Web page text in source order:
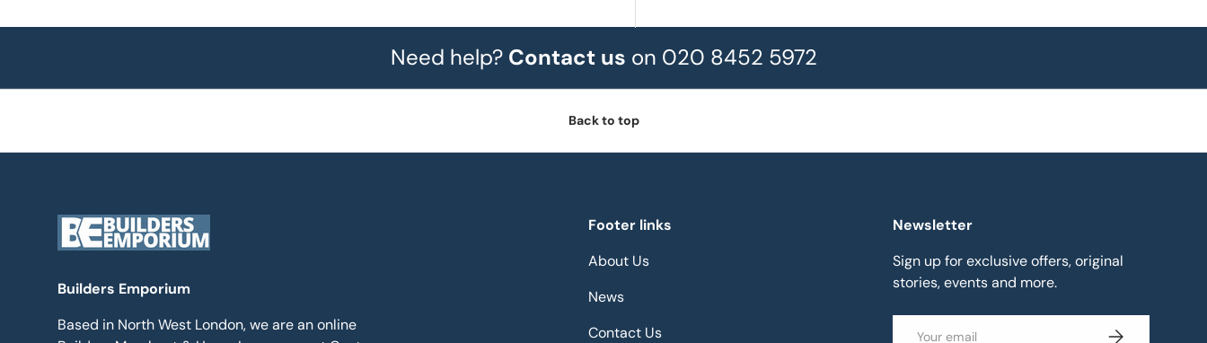
Need help? Contact us on 020 8452 5972
Back to top
Builders Emporium
Based in North West London, we are an online
Footer links
About Us
News
Contact Us
Newsletter
Sign up for exclusive offers, original
stories, events and more.
Subscribe